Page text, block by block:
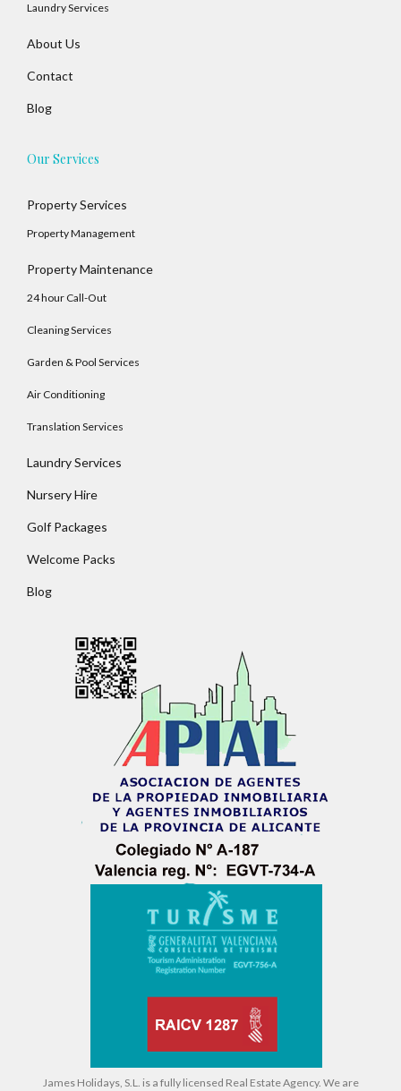
Laundry Services
About Us
Contact
Blog
Our Services
Property Services
Property Management
Property Maintenance
24 hour Call-Out
Cleaning Services
Garden & Pool Services
Air Conditioning
Translation Services
Laundry Services
Nursery Hire
Golf Packages
Welcome Packs
Blog
James Holidays, S.L. is a fully licensed Real Estate Agency. We are
Username
Lost your password?